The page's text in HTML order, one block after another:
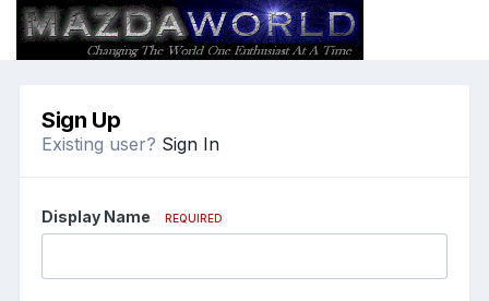
Sign Up
Existing user? Sign In
Display Name REQUIRED